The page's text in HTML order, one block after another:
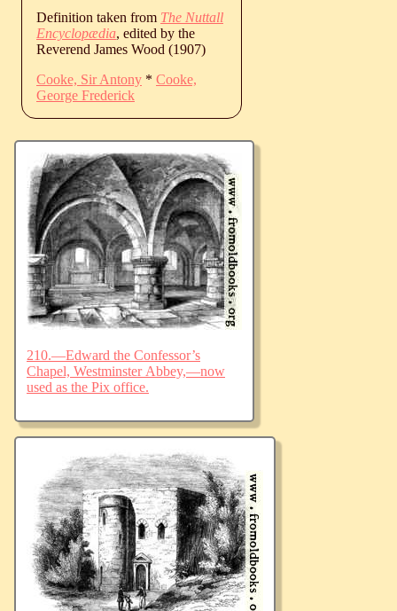
Definition taken from The Nuttall
Encyclopædia, edited by the
Reverend James Wood (1907)
Cooke, Sir Antony * Cooke,
George Frederick
210.—Edward the Confessor’s
Chapel, Westminster Abbey,—now
used as the Pix office.